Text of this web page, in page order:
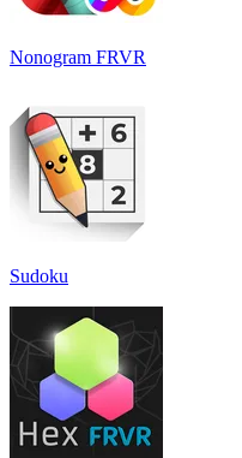
Nonogram FRVR
Sudoku